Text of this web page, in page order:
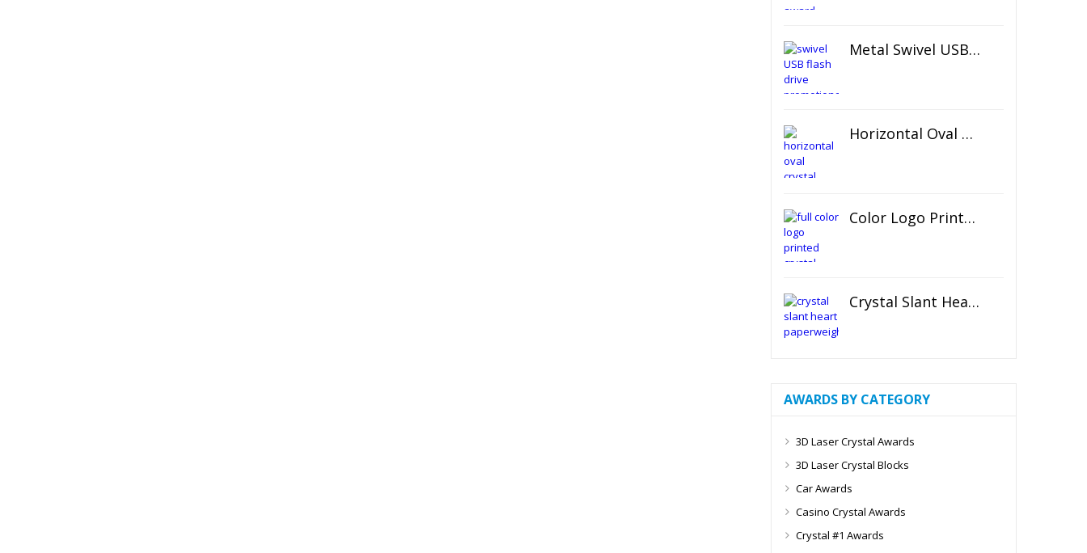
Metal Swivel USB Flash Drive
Horizontal Oval Crystal Ornament
Color Logo Printed Crystal Coaster
Crystal Slant Heart Paperweight
AWARDS BY CATEGORY
3D Laser Crystal Awards
3D Laser Crystal Blocks
Car Awards
Casino Crystal Awards
Crystal #1 Awards